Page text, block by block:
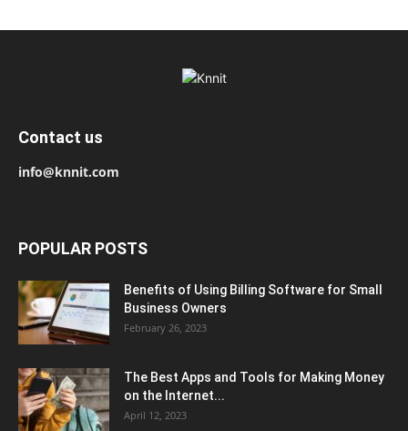
Contact us
info@knnit.com
POPULAR POSTS
Benefits of Using Billing Software for Small
Business Owners
February 26, 2023
The Best Apps and Tools for Making Money
on the Internet...
April 12, 2023